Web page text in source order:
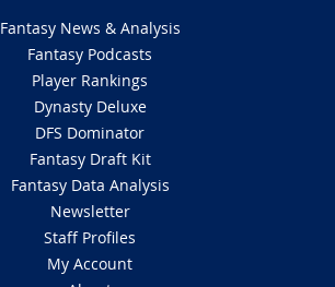
Fantasy News & Analysis
Fantasy Podcasts
Player Rankings
Dynasty Deluxe
DFS Dominator
Fantasy Draft Kit
Fantasy Data Analysis
Newsletter
Staff Profiles
My Account